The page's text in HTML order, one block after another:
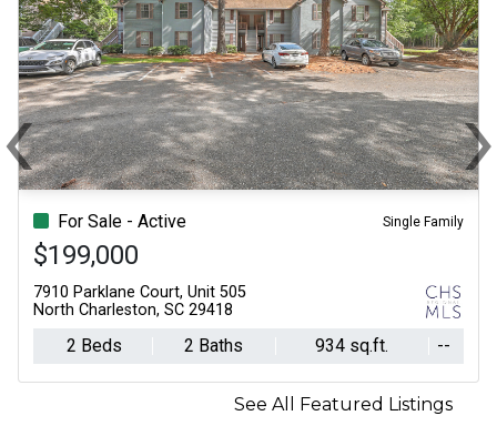
For Sale - Active Single Family
$199,000
7910 Parklane Court, Unit 505
North Charleston, SC 29418
2 Beds 2 Baths 934 sq.ft. --
‹Previous ›
See All Featured Listings